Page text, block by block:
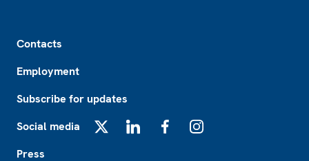
Contacts
Employment
Subscribe for updates
Social media
Press